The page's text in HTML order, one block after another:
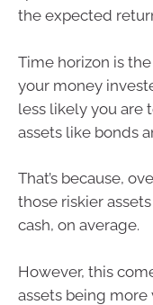
the expected
Time horizon is
your money
less likely you are
assets like bonds
That’s because,
those riskier
cash, on average.
However, this
assets being